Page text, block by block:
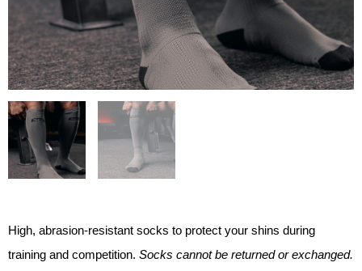
High, abrasion-resistant socks to protect your shins during
training and competition. Socks cannot be returned or exchanged.